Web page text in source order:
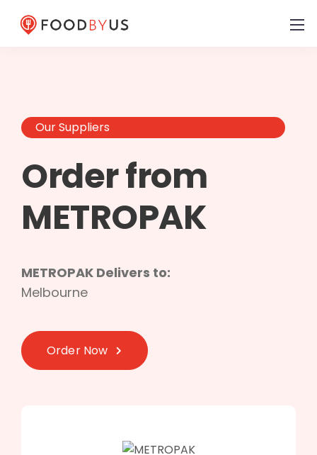
Our Suppliers
Order from
METROPAK
METROPAK Delivers to:
Melbourne
Order Now